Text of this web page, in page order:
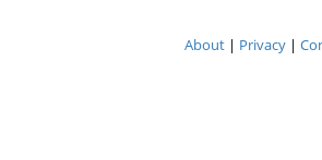
About| Privacy|